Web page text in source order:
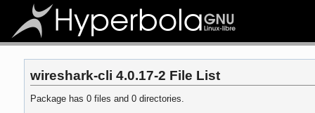
wireshark-cli 4.0.17-2 File List
Package has 0 files and 0 directories.